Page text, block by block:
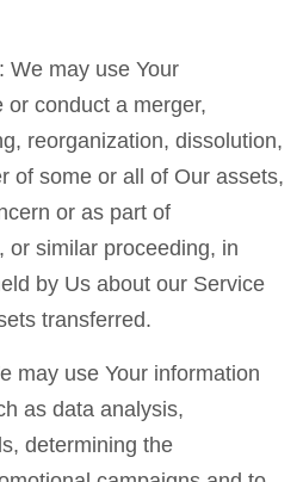
We may use Your
or conduct a merger,
reorganization, dissolution,
of some or all of Our assets,
or as part of
or similar proceeding, in
by Us about our Service
transferred.
may use Your information
as data analysis,
determining the